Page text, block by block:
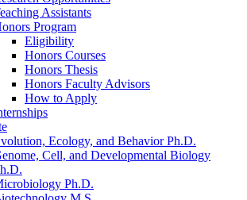
Assistants
Program
Eligibility
Honors Courses
Honors Thesis
Honors Faculty Advisors
How to Apply
Ecology, and Behavior Ph.D.
Cell, and Developmental Biology
Ph.D.